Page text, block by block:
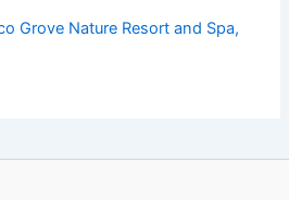
Grove Nature Resort and Spa,